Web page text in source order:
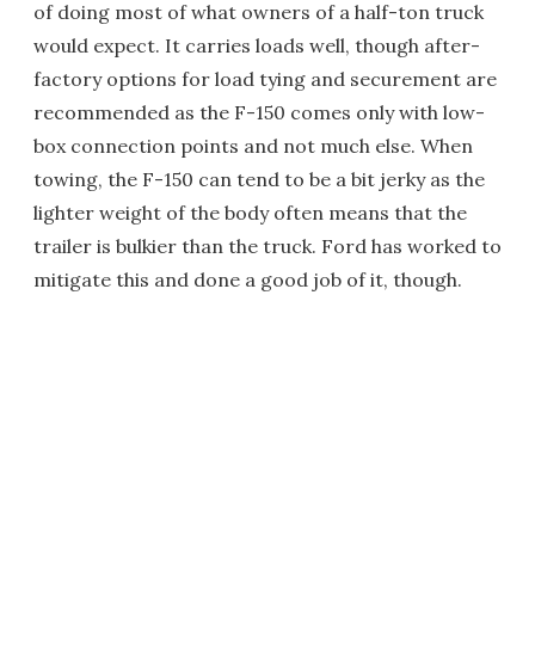
of doing most of what owners of a half-ton truck
would expect. It carries loads well, though after-
factory options for load tying and securement are
recommended as the F-150 comes only with low-
box connection points and not much else. When
towing, the F-150 can tend to be a bit jerky as the
lighter weight of the body often means that the
trailer is bulkier than the truck. Ford has worked to
mitigate this and done a good job of it, though.